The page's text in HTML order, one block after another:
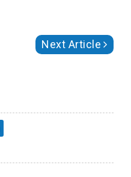
Next Article